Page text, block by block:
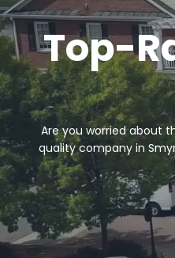
Top-
Are you worried about
quality company in